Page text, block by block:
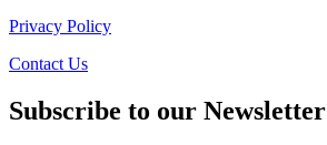
Privacy Policy
Contact Us
Subscribe to our Newsletter